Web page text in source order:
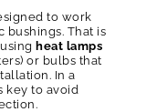
to work
bushings. That is
heat lamps
or bulbs that
In a
key to avoid